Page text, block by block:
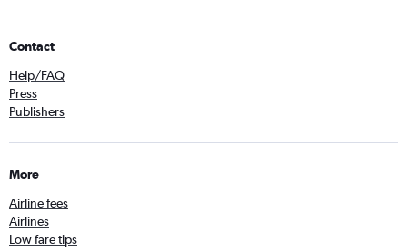
Contact
Help/FAQ
Press
Publishers
More
Airline fees
Airlines
Low fare tips